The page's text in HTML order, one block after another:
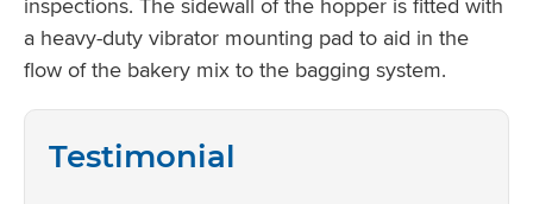
a heavy-duty vibrator mounting pad to aid in the
flow of the bakery mix to the bagging system.
Testimonial